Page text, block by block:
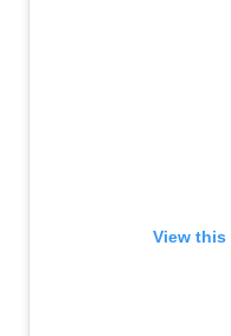
View this